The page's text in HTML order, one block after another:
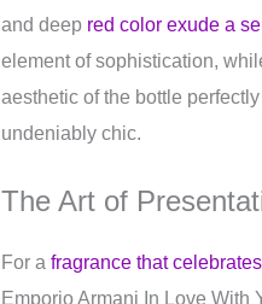
and deep red color exude a
element of sophistication,
aesthetic of the bottle
undeniably chic.
The Art of
For a fragrance that
Emporio Armani In Love With